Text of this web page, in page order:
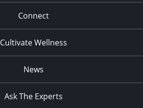
Connect
Cultivate Wellness
News
Ask The Experts